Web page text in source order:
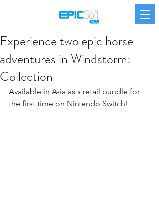
Experience two epic horse
adventures in Windstorm:
Collection
Available in Asia as a retail bundle for
the first time on Nintendo Switch!